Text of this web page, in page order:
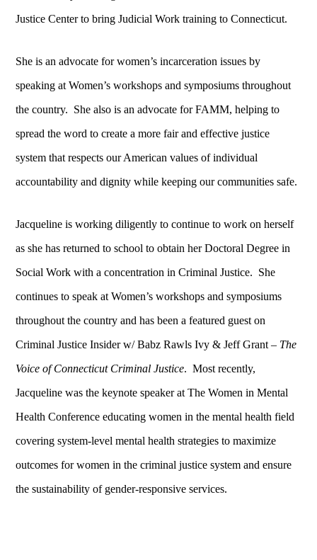
Justice Center to bring Judicial Work training to Connecticut.
She is an advocate for women’s incarceration issues by
speaking at Women’s workshops and symposiums throughout
the country. She also is an advocate for FAMM, helping to
spread the word to create a more fair and effective justice
system that respects our American values of individual
accountability and dignity while keeping our communities safe.
Jacqueline is working diligently to continue to work on herself
as she has returned to school to obtain her Doctoral Degree in
Social Work with a concentration in Criminal Justice. She
continues to speak at Women’s workshops and symposiums
throughout the country and has been a featured guest on
Criminal Justice Insider w/ Babz Rawls Ivy & Jeff Grant – The
Voice of Connecticut Criminal Justice. Most recently,
Jacqueline was the keynote speaker at The Women in Mental
Health Conference educating women in the mental health field
covering system-level mental health strategies to maximize
outcomes for women in the criminal justice system and ensure
the sustainability of gender-responsive services.